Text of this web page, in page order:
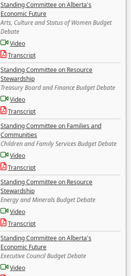
Standing Committee on Alberta's
Economic Future
Arts, Culture and Status of Women Budget
Debate
Video
Transcript
Standing Committee on Resource
Stewardship
Treasury Board and Finance Budget Debate
Video
Transcript
Standing Committee on Families and
Communities
Children and Family Services Budget Debate
Video
Transcript
Standing Committee on Resource
Stewardship
Energy and Minerals Budget Debate
Video
Transcript
Standing Committee on Alberta's
Economic Future
Executive Council Budget Debate
Video